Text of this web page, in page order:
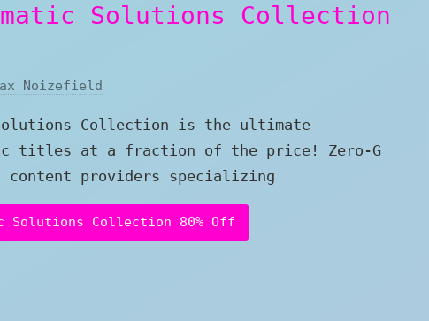
Solutions Collection
Noizefield
Collection is the ultimate
titles at a fraction of the price! Zero-G
providers specializing
Solutions Collection 80% Off